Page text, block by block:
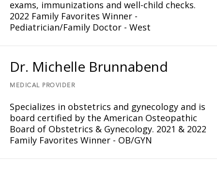
exams, immunizations and well-child checks.
2022 Family Favorites Winner -
Pediatrician/Family Doctor - West
Dr. Michelle Brunnabend
MEDICAL PROVIDER
Specializes in obstetrics and gynecology and is
board certified by the American Osteopathic
Board of Obstetrics & Gynecology. 2021 & 2022
Family Favorites Winner - OB/GYN